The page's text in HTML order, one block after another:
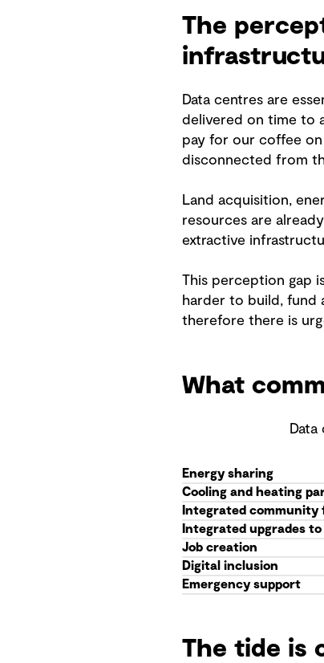
The
Data centres are
delivered on time to
pay for our coffee
disconnected from
Land acquisition,
resources are
extractive
This perception gap
harder to build, fund
therefore there is
What
Energy sharing
Cooling and heating
Integrated community
Integrated upgrades
Job creation
Digital inclusion
Emergency support
The tide is